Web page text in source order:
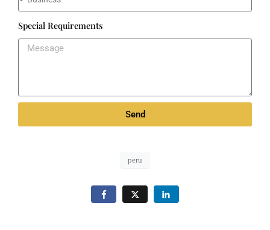
Special Requirements
Send
peru